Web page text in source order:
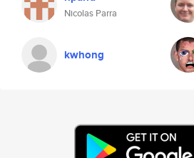
Nicolas Parra
kwhong